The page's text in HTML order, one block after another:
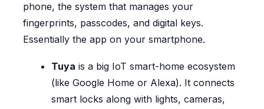
phone, the system that manages your
fingerprints, passcodes, and digital keys.
Essentially the app on your smartphone.
Tuya is a big IoT smart-home ecosystem
(like Google Home or Alexa). It connects
smart locks along with lights, cameras,